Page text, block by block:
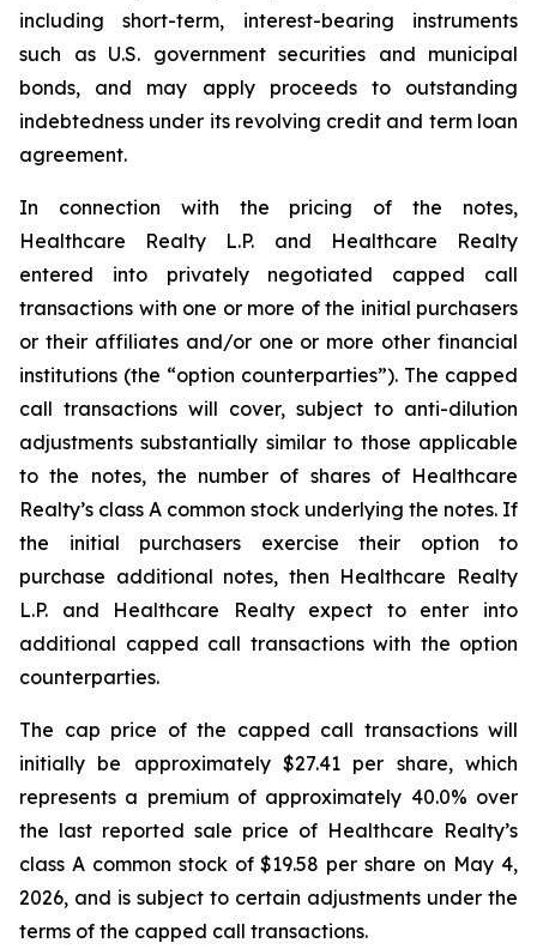
including short-term, interest-bearing instruments
such as U.S. government securities and municipal
bonds, and may apply proceeds to outstanding
indebtedness under its revolving credit and term loan
agreement.
In connection with the pricing of the notes,
Healthcare Realty L.P. and Healthcare Realty
entered into privately negotiated capped call
transactions with one or more of the initial purchasers
or their affiliates and/or one or more other financial
institutions (the “option counterparties”). The capped
call transactions will cover, subject to anti-dilution
adjustments substantially similar to those applicable
to the notes, the number of shares of Healthcare
Realty’s class A common stock underlying the notes. If
the initial purchasers exercise their option to
purchase additional notes, then Healthcare Realty
L.P. and Healthcare Realty expect to enter into
additional capped call transactions with the option
counterparties.
The cap price of the capped call transactions will
initially be approximately $27.41 per share, which
represents a premium of approximately 40.0% over
the last reported sale price of Healthcare Realty’s
class A common stock of $19.58 per share on May 4,
2026, and is subject to certain adjustments under the
terms of the capped call transactions.